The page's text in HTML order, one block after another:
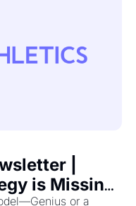
|
is Missing
or a